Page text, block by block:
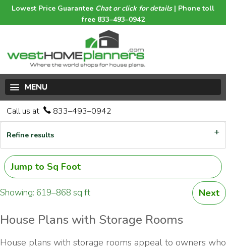
Lowest Price Guarantee Chat or click for details| Phone toll
free 833–493–0942
MENU
Call us at 833–493–0942
Refine results
Jump to Sq Foot
Showing: 619–868 sq ft Next
House Plans with Storage Rooms
House plans with storage rooms appeal to owners who